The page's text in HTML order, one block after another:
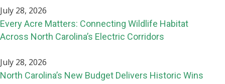
July 28, 2026
Every Acre Matters: Connecting Wildlife Habitat
Across North Carolina’s Electric Corridors
July 28, 2026
North Carolina’s New Budget Delivers Historic Wins